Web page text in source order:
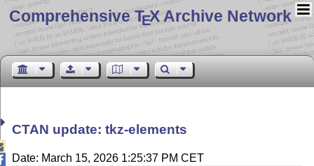
Comprehensive TEX Archive Network
CTAN update: tkz-elements
Date: March 15, 2026 1:25:37 PM CET